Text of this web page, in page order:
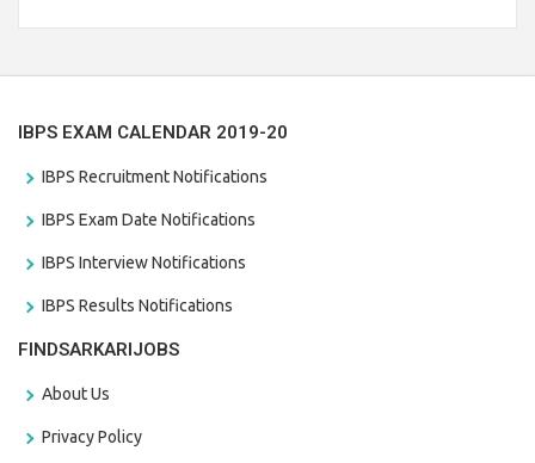
IBPS EXAM CALENDAR 2019-20
IBPS Recruitment Notifications
IBPS Exam Date Notifications
IBPS Interview Notifications
IBPS Results Notifications
FINDSARKARIJOBS
About Us
Privacy Policy